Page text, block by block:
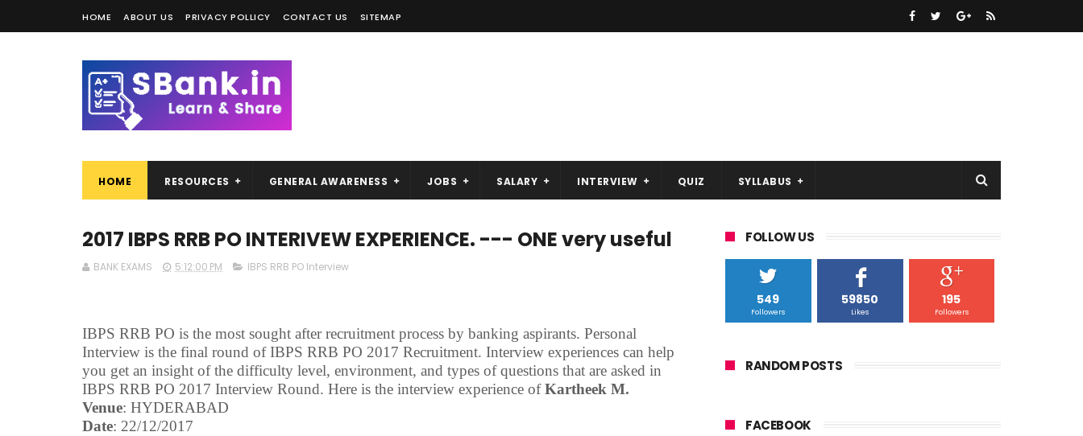
HOME ABOUT US PRIVACY POLLICY CONTACT US SITEMAP
HOME RESOURCES GENERAL AWARENESS JOBS SALARY INTERVIEW QUIZ SYLLABUS
2017 IBPS RRB PO INTERIVEW EXPERIENCE. --- ONE very useful
BANK EXAMS 5:12:00 PM IBPS RRB PO Interview
IBPS RRB PO is the most sought after recruitment process by banking aspirants. Personal
Interview is the final round of IBPS RRB PO 2017 Recruitment. Interview experiences can help
you get an insight of the difficulty level, environment, and types of questions that are asked in
IBPS RRB PO 2017 Interview Round. Here is the interview experience ofKartheek M.
Venue: HYDERABAD
Date: 22/12/2017
FOLLOW US
549
Followers
59850
Likes
195
Followers
RANDOM POSTS
FACEBOOK